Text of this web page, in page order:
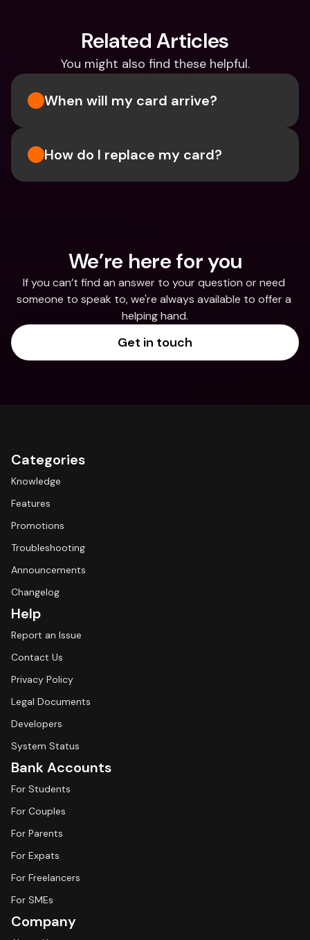
Related Articles
You might also find these helpful.
When will my card arrive?
How do I replace my card?
We’re here for you
If you can’t find an answer to your question or need
someone to speak to, we're always available to offer a
helping hand.
Get in touch
Categories
Knowledge
Features
Promotions
Troubleshooting
Announcements
Changelog
Help
Report an Issue
Contact Us
Privacy Policy
Legal Documents
Developers
System Status
Bank Accounts
For Students
For Couples
For Parents
For Expats
For Freelancers
For SMEs
Company